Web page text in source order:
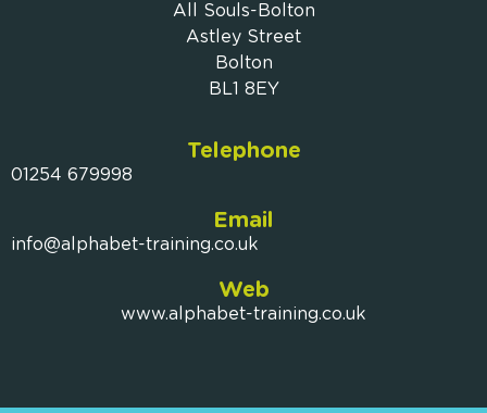
All Souls-Bolton
Astley Street
Bolton
BL1 8EY
Telephone
01254 679998
Email
info@alphabet-training.co.uk
Web
www.alphabet-training.co.uk